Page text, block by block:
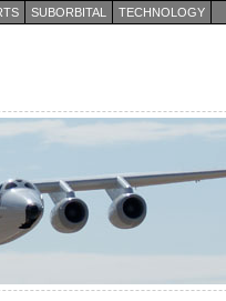
SUBORBITAL TECHNOLOGY